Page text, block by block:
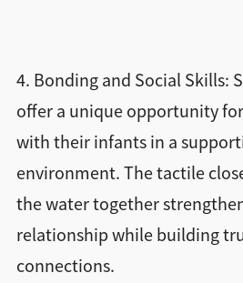
4. Bonding and Social Skills:
offer a unique opportunity
with their infants in a
environment. The tactile
the water together
relationship while building
connections.